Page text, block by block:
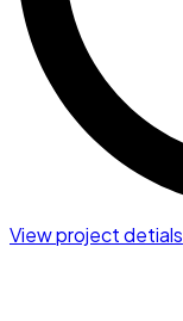
View project detials